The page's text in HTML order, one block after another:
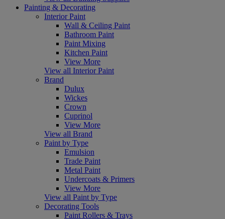
Painting & Decorating
Interior Paint
Wall & Ceiling Paint
Bathroom Paint
Paint Mixing
Kitchen Paint
View More
View all Interior Paint
Brand
Dulux
Wickes
Crown
Cuprinol
View More
View all Brand
Paint by Type
Emulsion
Trade Paint
Metal Paint
Undercoats & Primers
View More
View all Paint by Type
Decorating Tools
Paint Rollers & Trays